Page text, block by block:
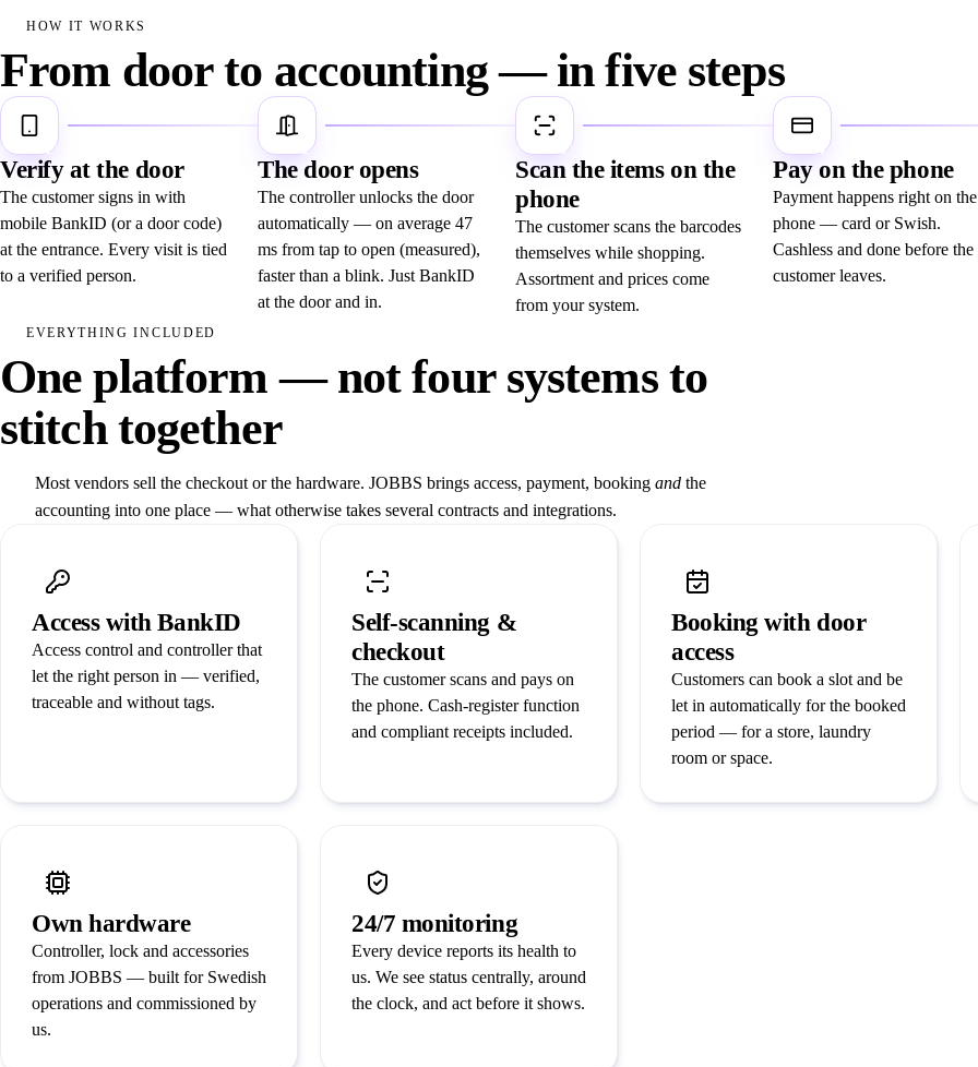
HOW IT WORKS
From door to accounting — in five steps
1
Verify at the door
The customer signs in with
mobile BankID (or a door code)
at the entrance. Every visit is tied
to a verified person.
2
The door opens
The controller unlocks the door
automatically — on average 47
ms from tap to open (measured),
faster than a blink. Just BankID
at the door and in.
Scan the items on the
phone
The customer scans the barcodes
themselves while shopping.
Assortment and prices come
from your system.
Pay on the phone
Payment happens right on the
phone — card or Swish.
Cashless and done before the
customer leaves.
EVERYTHING INCLUDED
One platform — not four systems to
stitch together
Most vendors sell the checkout or the hardware. JOBBS brings access, payment, booking and the
accounting into one place — what otherwise takes several contracts and integrations.
Access with BankID
Access control and controller that
let the right person in — verified,
traceable and without tags.
Self-scanning &
checkout
The customer scans and pays on
the phone. Cash-register function
and compliant receipts included.
Booking with door
access
Customers can book a slot and be
let in automatically for the booked
period — for a store, laundry
room or space.
Own hardware
Controller, lock and accessories
from JOBBS — built for Swedish
operations and commissioned by
us.
24/7 monitoring
Every device reports its health to
us. We see status centrally, around
the clock, and act before it shows.